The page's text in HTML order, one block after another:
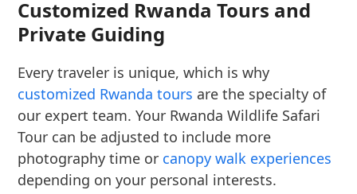
Customized Rwanda Tours and
Private Guiding
Every traveler is unique, which is why
customized Rwanda tours are the specialty of
our expert team. Your Rwanda Wildlife Safari
Tour can be adjusted to include more
photography time or canopy walk experiences
depending on your personal interests.